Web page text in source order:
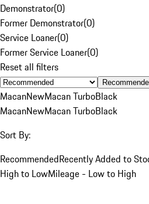
Demonstrator(0)
Former Demonstrator(0)
Service Loaner(0)
Former Service Loaner(0)
Reset all filters
MacanNewMacan TurboBlack
MacanNewMacan TurboBlack
Sort By:
RecommendedRecently Added to
High to LowMileage - Low to High